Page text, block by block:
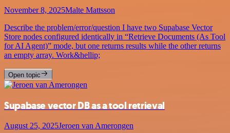
November 8, 2025Malte Mattsson
Describe the problem/error/question I have two Supabase Vector
Store nodes configured identically in “Retrieve Documents (As Tool
for AI Agent)” mode, but one returns results while the other returns
an empty array. Work&hellip;
Open topic
Supabase vector DB as a tool retrieval
August 25, 2025Jeroen van Amerongen